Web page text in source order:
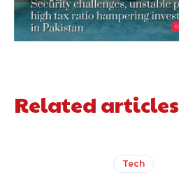
Related articles
Tech